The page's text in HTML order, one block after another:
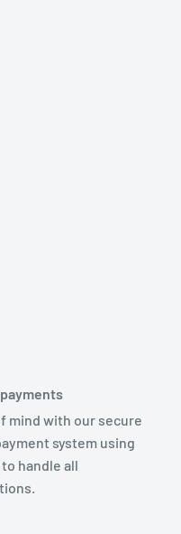
mind with our secure
system using
handle all